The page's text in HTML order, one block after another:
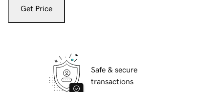
Get Price
Safe & secure
transactions